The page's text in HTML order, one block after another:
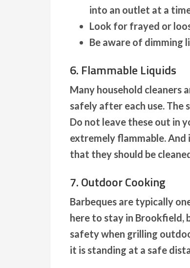
into an outlet at a
Look for frayed or
Be aware of dimming
6. Flammable Liquids
Many household cleaners
safely after each use. The
Do not leave these out in
extremely flammable. And
that they should be
7. Outdoor Cooking
Barbeques are typically
here to stay in Brookfield,
safety when grilling
it is standing at a safe